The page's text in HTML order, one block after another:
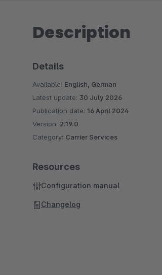
Description
Details
Available: English, German
Latest update: 30 July 2026
Publication date: 16 April 2024
Version: 2.19.0
Category: Carrier Services
Resources
Configuration manual
Changelog